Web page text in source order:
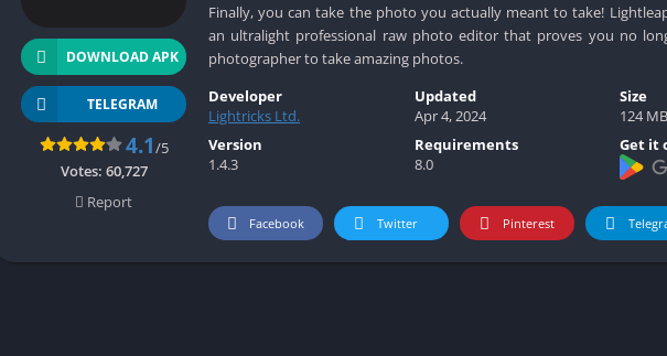
Video Players Editors
Finally, you can take the photo you actually meant to take!
an ultralight professional raw photo editor that proves you no
photographer to take amazing photos.
DOWNLOAD APK
TELEGRAM
4.1/5
Votes: 60,727
Report
Developer
Lightricks Ltd.
Updated
Apr 4, 2024
Size
124 MB
Version
1.4.3
Requirements
8.0
Get it
Facebook Twitter Pinterest